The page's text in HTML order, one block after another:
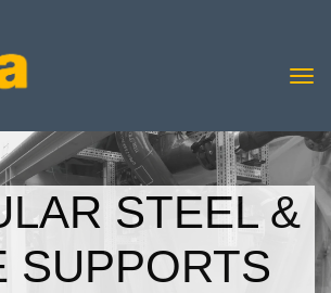
STEEL &
SUPPORTS